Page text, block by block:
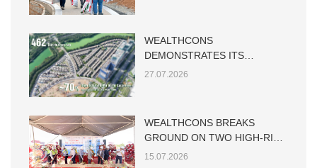
WEALTHCONS
DEMONSTRATES ITS
CAPABILITY IN LARGE-SCALE
27.07.2026
WEALTHCONS BREAKS
GROUND ON TWO HIGH-RISE
TOWERS AT THE MAIA HO
15.07.2026